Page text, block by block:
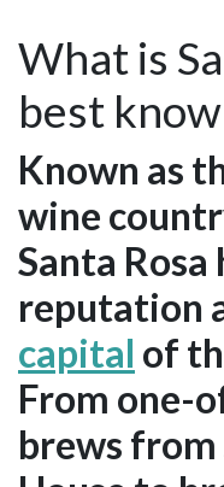
What is
best
Known as
wine
Santa Rosa
reputation
capital of
From one-
brews from